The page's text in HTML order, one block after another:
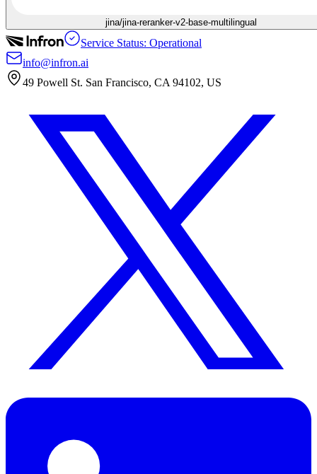
jina/jina-reranker-v2-base-multilingual
Service Status: Operational
info@infron.ai
49 Powell St. San Francisco, CA 94102, US